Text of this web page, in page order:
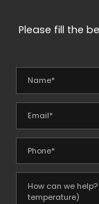
Please fill the